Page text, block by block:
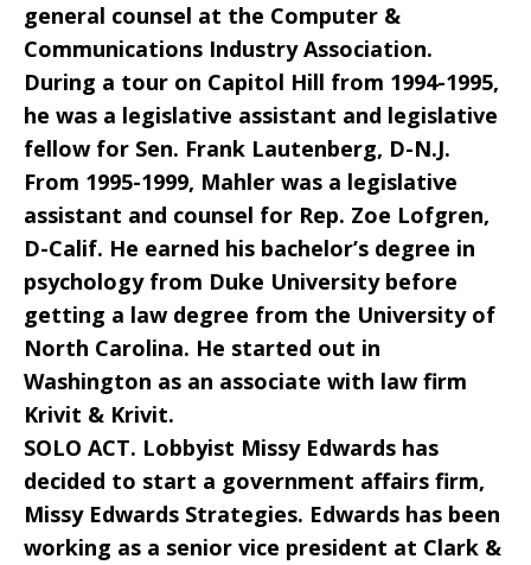
general counsel at the Computer &
Communications Industry Association.
During a tour on Capitol Hill from 1994-1995,
he was a legislative assistant and legislative
fellow for Sen. Frank Lautenberg, D-N.J.
From 1995-1999, Mahler was a legislative
assistant and counsel for Rep. Zoe Lofgren,
D-Calif. He earned his bachelor’s degree in
psychology from Duke University before
getting a law degree from the University of
North Carolina. He started out in
Washington as an associate with law firm
Krivit & Krivit.
SOLO ACT. Lobbyist Missy Edwards has
decided to start a government affairs firm,
Missy Edwards Strategies. Edwards has been
working as a senior vice president at Clark &